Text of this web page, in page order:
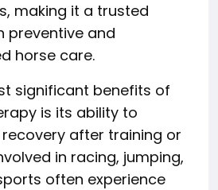
making it a trusted
preventive and
horse care.
significant benefits of
is its ability to
after training or
in racing, jumping,
often experience